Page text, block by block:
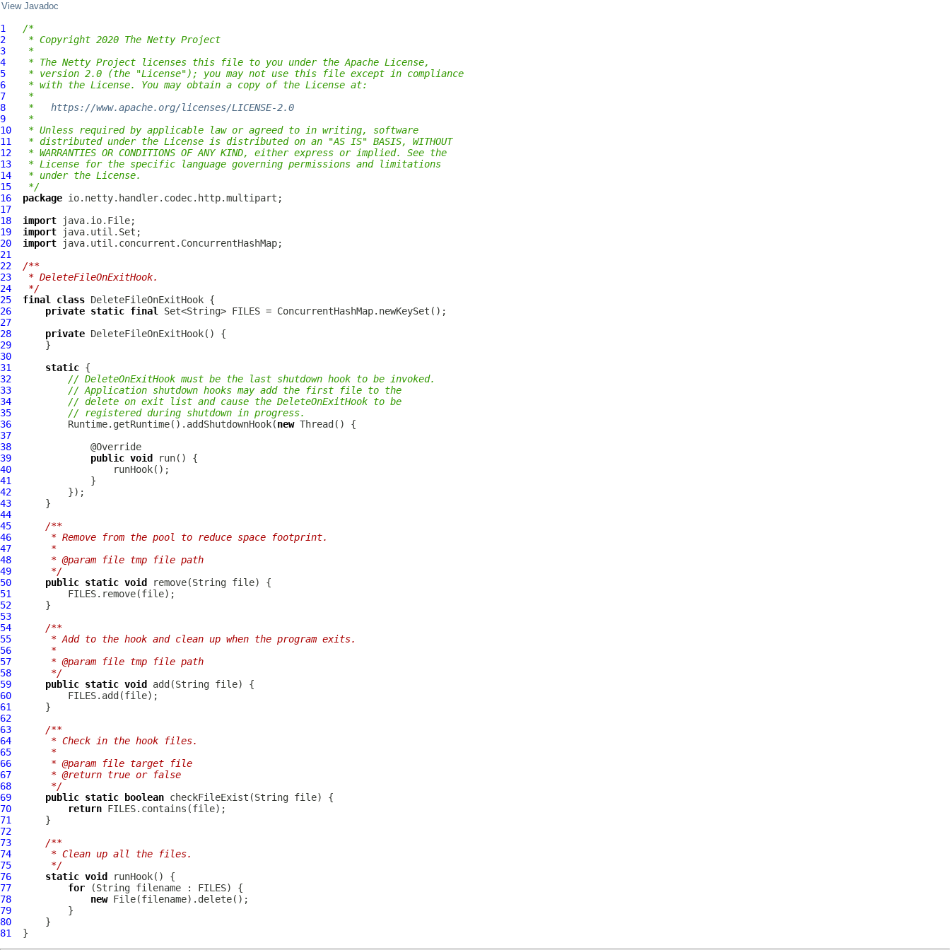
View Javadoc
1
/*
2
* Copyright 2020 The Netty Project
3
*
4
* The Netty Project licenses this file to you under the Apache License,
5
* version 2.0 (the "License"); you may not use this file except in compliance
6
* with the License. You may obtain a copy of the License at:
7
*
8
* https://www.apache.org/licenses/LICENSE-2.0
9
*
10
* Unless required by applicable law or agreed to in writing, software
11
* distributed under the License is distributed on an "AS IS" BASIS, WITHOUT
12
* WARRANTIES OR CONDITIONS OF ANY KIND, either express or implied. See the
13
* License for the specific language governing permissions and limitations
14
* under the License.
15
*/
16
package
17
18
import
19
import
20
import
21
22
/**
23
* DeleteFileOnExitHook.
24
*/
25
final class DeleteFileOnExitHook
26
private static final
27
28
private DeleteFileOnExitHook
29
30
31
static
32
// DeleteOnExitHook must be the last shutdown hook to be invoked.
33
// Application shutdown hooks may add the first file to the
34
// delete on exit list and cause the DeleteOnExitHook to be
35
// registered during shutdown in progress.
36
          Runtime.getRuntime().addShutdownHook(
new
37
38
39
public void
40
41
42
43
44
45
/**
46
     * Remove from the pool to reduce space footprint.
47
     *
48
     * @param file tmp file path
49
     */
50
public static void
51
52
53
54
/**
55
     * Add to the hook and clean up when the program exits.
56
     *
57
     * @param file tmp file path
58
     */
59
public static void
60
61
62
63
/**
64
     * Check in the hook files.
65
     *
66
     * @param file target file
67
     * @return true or false
68
     */
69
public static boolean
70
return
71
72
73
/**
74
     * Clean up all the files.
75
     */
76
static void
77
for
78
new
79
80
81